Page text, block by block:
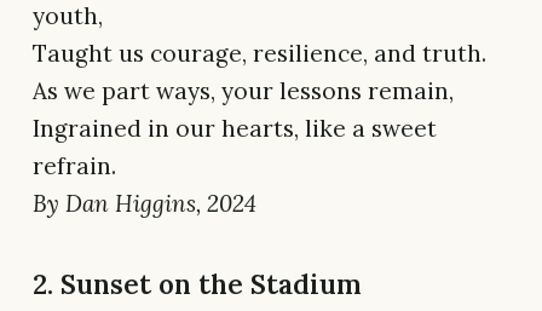
youth,
Taught us courage, resilience, and truth.
As we part ways, your lessons remain,
Ingrained in our hearts, like a sweet
refrain.
By Dan Higgins, 2024
2. Sunset on the Stadium